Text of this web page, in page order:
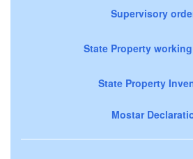
Supervisory
State Property
State Property
Mostar